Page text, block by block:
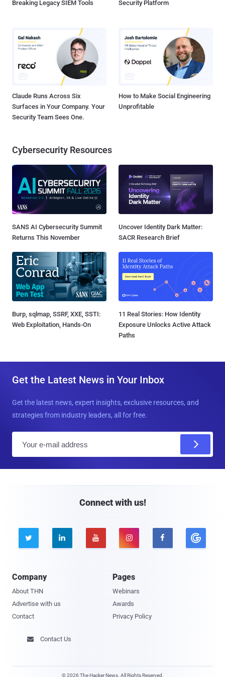
Breaking Legacy SIEM Tools
Security Platform
Claude Runs Across Six
Surfaces in Your Company. Your
Security Team Sees One.
How to Make Social Engineering
Unprofitable
Cybersecurity Resources
SANS AI Cybersecurity Summit
Returns This November
Uncover Identity Dark Matter:
SACR Research Brief
Burp, sqlmap, SSRF, XXE, SSTI:
Web Exploitation, Hands-On
11 Real Stories: How Identity
Exposure Unlocks Active Attack
Paths
Get the Latest News in Your Inbox
Get the latest news, expert insights, exclusive resources, and
strategies from industry leaders, all for free.
Connect with us!
    
Company
About THN
Advertise with us
Contact
Pages
Webinars
Awards
Privacy Policy
 Contact Us
© 2026 The Hacker News. All Rights Reserved.